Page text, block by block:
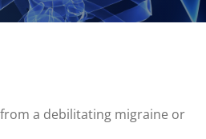
a debilitating migraine or